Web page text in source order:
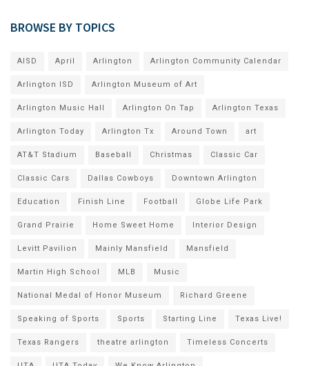
BROWSE BY TOPICS
AISD April Arlington Arlington Community Calendar
Arlington ISD Arlington Museum of Art
Arlington Music Hall Arlington On Tap Arlington Texas
Arlington Today Arlington Tx Around Town art
AT&T Stadium Baseball Christmas Classic Car
Classic Cars Dallas Cowboys Downtown Arlington
Education Finish Line Football Globe Life Park
Grand Prairie Home Sweet Home Interior Design
Levitt Pavilion Mainly Mansfield Mansfield
Martin High School MLB Music
National Medal of Honor Museum Richard Greene
Speaking of Sports Sports Starting Line Texas Live!
Texas Rangers theatre arlington Timeless Concerts